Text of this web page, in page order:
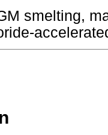
smelting,